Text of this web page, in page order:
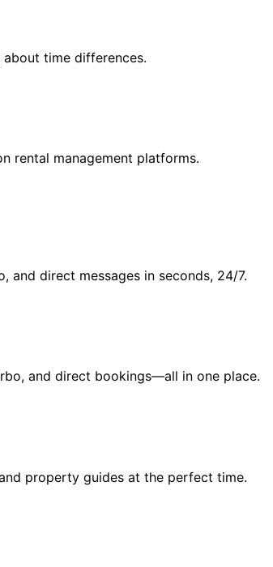
time differences.
rental management platforms.
and direct messages in seconds, 24/7.
and direct bookings—all in one place.
property guides at the perfect time.